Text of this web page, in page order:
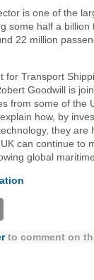
is one of the
some half a billion
22 million
for Transport
Goodwill is
from some of the
how, by
they are
can continue to
global
to comment on